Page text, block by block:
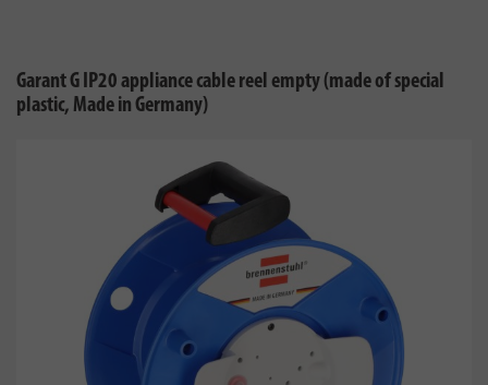
Garant G IP20 appliance cable reel empty (made of special
plastic, Made in Germany)